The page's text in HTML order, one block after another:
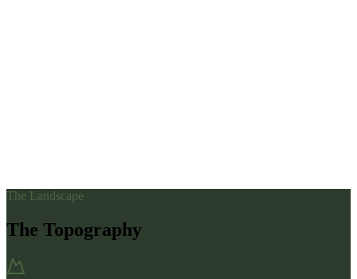
The Landscape
The Topography